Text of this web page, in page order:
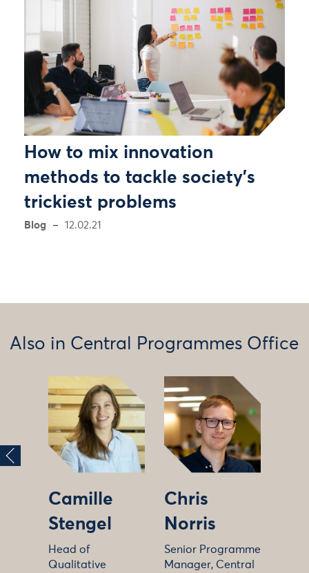
How to mix innovation
methods to tackle society’s
trickiest problems
Blog 12.02.21
Also in Central Programmes Office
Camille
Stengel
Head of
Qualitative
Chris
Norris
Senior Programme
Manager, Central